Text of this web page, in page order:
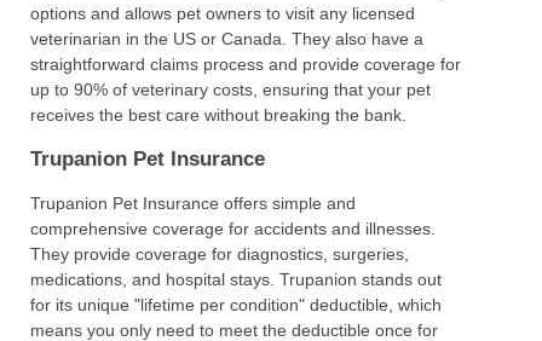
options and allows pet owners to visit any licensed
veterinarian in the US or Canada. They also have a
straightforward claims process and provide coverage for
up to 90% of veterinary costs, ensuring that your pet
receives the best care without breaking the bank.
Trupanion Pet Insurance
Trupanion Pet Insurance offers simple and
comprehensive coverage for accidents and illnesses.
They provide coverage for diagnostics, surgeries,
medications, and hospital stays. Trupanion stands out
for its unique "lifetime per condition" deductible, which
means you only need to meet the deductible once for